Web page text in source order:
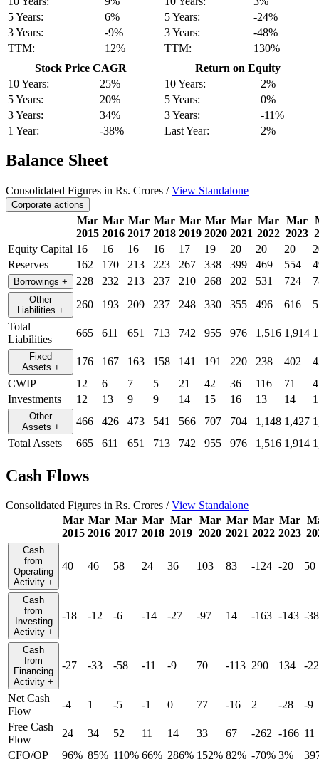
5 Years:
6%
3 Years:
-9%
TTM:
12%
5 Years:
-24%
3 Years:
-48%
TTM:
130%
Stock Price CAGR
10 Years:
25%
5 Years:
20%
3 Years:
34%
1 Year:
-38%
Return on Equity
10 Years:
2%
5 Years:
0%
3 Years:
-11%
Last Year:
2%
Balance Sheet
Consolidated Figures in Rs. Crores /View Standalone
Corporate actions
Mar
2015
Mar
2016
Mar
2017
Mar
2018
Mar
2019
Mar
2020
Mar
2021
Mar
2022
Mar
2023
Equity Capital 16 16 16 16 17 19 20 20 20
Reserves
162 170 213 223 267 338 399 469 554
Borrowings + 228 232 213 237 210 268 202 531 724
Other
Liabilities + 260 193 209 237 248 330 355 496 616
Total
Liabilities
665 611 651 713 742 955 976 1,516 1,914
Fixed
Assets + 176 167 163 158 141 191 220 238 402
CWIP
12 6 7 5 21 42 36 116 71
Investments
12 13 9 9 14 15 16 13 14
Other
Assets + 466 426 473 541 566 707 704 1,148 1,427
Total Assets
665 611 651 713 742 955 976 1,516 1,914
Cash Flows
Consolidated Figures in Rs. Crores /View Standalone
Mar
2015
Mar
2016
Mar
2017
Mar
2018
Mar
2019
Mar
2020
Mar
2021
Mar
2022
Mar
2023
Cash
from
Operating
Activity +
40 46 58 24 36 103 83 -124 -20 50
Cash
from
Investing
Activity +
-18 -12 -6 -14 -27 -97 14 -163 -143 -38
Cash
from
Financing
Activity +
-27 -33 -58 -11 -9 70 -113 290 134 -22
Net Cash
Flow
-4 1 -5 -1 0 77 -16 2 -28
-9
Free Cash
Flow
24 34 52 11 14 33 67 -262 -166 11
CFO/OP
96% 85% 110% 66% 286% 152% 82% -70% 3%